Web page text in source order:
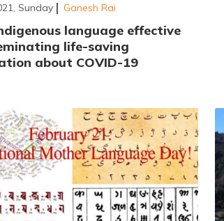
Sunday Ganesh Rai
language effective
life-saving
about COVID-19